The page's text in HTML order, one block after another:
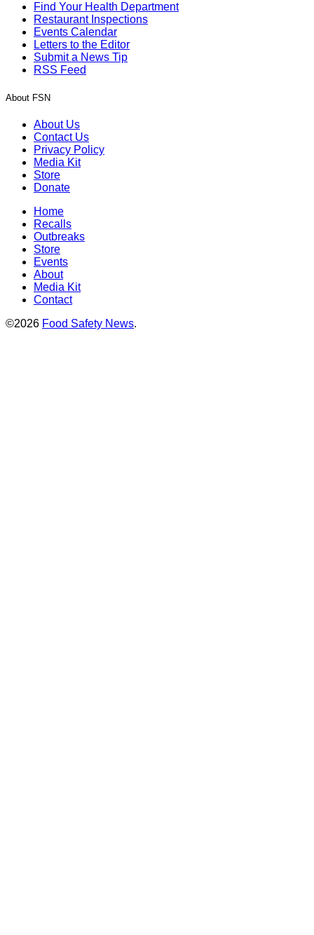
Find Your Health Department
Restaurant Inspections
Events Calendar
Letters to the Editor
Submit a News Tip
RSS Feed
About FSN
About Us
Contact Us
Privacy Policy
Media Kit
Store
Donate
Home
Recalls
Outbreaks
Store
Events
About
Media Kit
Contact
©2026 Food Safety News.